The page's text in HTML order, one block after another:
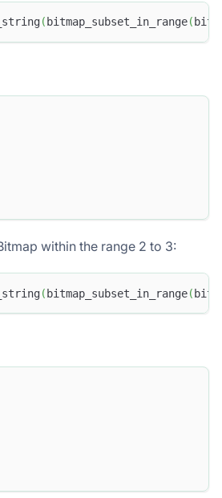
( bitmap_subset_in_range(
within the range 2 to 3:
( bitmap_subset_in_range(